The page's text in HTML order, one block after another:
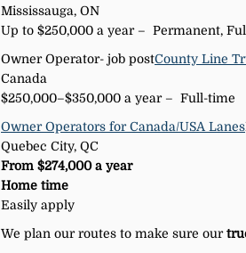
Mississauga, ON
Up to $250,000 a year – Permanent,
Owner Operator- job postCounty Line
Canada
$250,000–$350,000 a year – Full-time
Owner Operators for Canada/USA Lanes
Quebec City, QC
From $274,000 a year
Home time
Easily apply
We plan our routes to make sure our